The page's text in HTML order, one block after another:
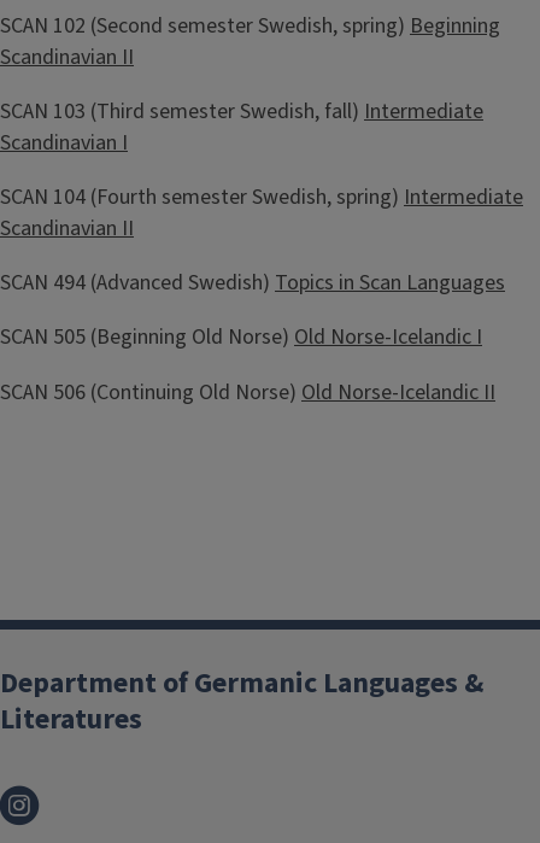
SCAN 102 (Second semester Swedish, spring) Beginning
Scandinavian II
SCAN 103 (Third semester Swedish, fall) Intermediate
Scandinavian I
SCAN 104 (Fourth semester Swedish, spring) Intermediate
Scandinavian II
SCAN 494 (Advanced Swedish) Topics in Scan Languages
SCAN 505 (Beginning Old Norse) Old Norse-Icelandic I
SCAN 506 (Continuing Old Norse) Old Norse-Icelandic II
Department of Germanic Languages &
Literatures